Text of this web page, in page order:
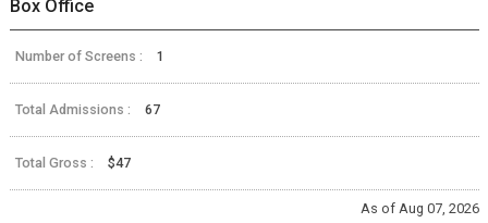
Box Office
Number of Screens : 1
Total Admissions : 67
Total Gross : $47
As of Aug 07, 2026